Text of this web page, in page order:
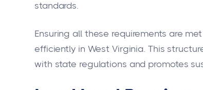
standards.
Ensuring all these requirements are
efficiently in West Virginia. This
with state regulations and promotes